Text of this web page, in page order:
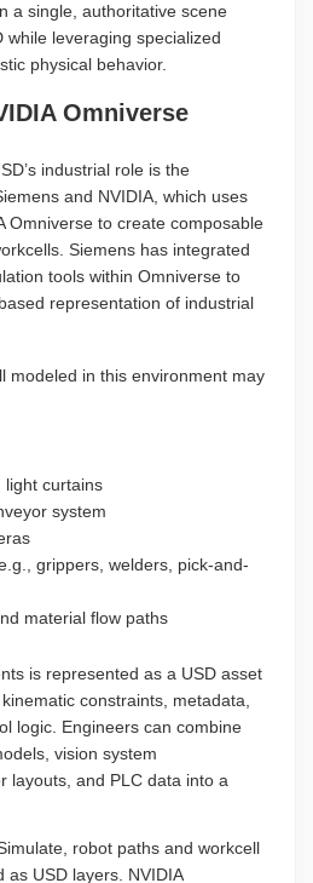
a single, authoritative scene
while leveraging specialized
physical behavior.
Omniverse
industrial role is the
and NVIDIA, which uses
Omniverse to create composable
Siemens has integrated
tools within Omniverse to
representation of industrial
modeled in this environment may
light curtains
system
grippers, welders, pick-and-
material flow paths
is represented as a USD asset
constraints, metadata,
logic. Engineers can combine
vision system
layouts, and PLC data into a
robot paths and workcell
USD layers. NVIDIA